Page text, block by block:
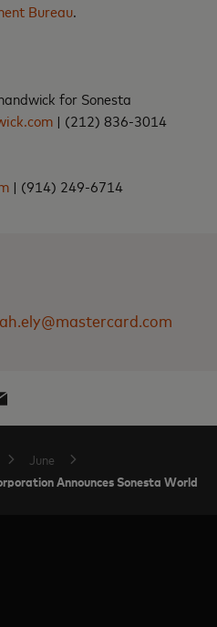
Bureau.
for Sonesta
| (212) 836-3014
| (914) 249-6714
June
Announces Sonesta World